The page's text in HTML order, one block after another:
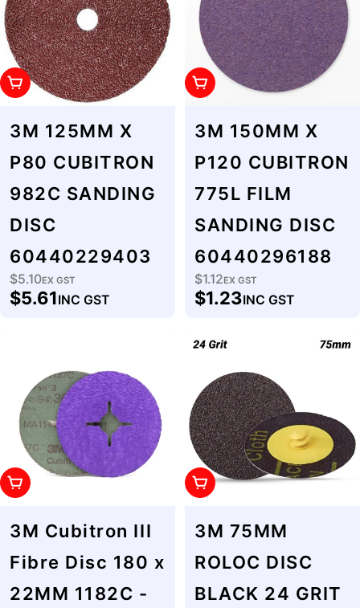
Add To Cart
3M 125MM X
P80 CUBITRON
982C SANDING
DISC
60440229403
Regular
price
$5.10EX GST
$5.61INC GST
Add To Cart
3M 150MM X
P120 CUBITRON
775L FILM
SANDING DISC
60440296188
Regular
price
$1.12EX GST
$1.23INC GST
Add To Cart
3M Cubitron III
Fibre Disc 180 x
22MM 1182C -
Add To Cart
3M 75MM
ROLOC DISC
BLACK 24 GRIT